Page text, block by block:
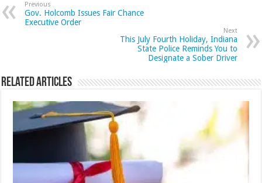
Previous
Gov. Holcomb Issues Fair Chance
Executive Order
Next
This July Fourth Holiday, Indiana
State Police Reminds You to
Designate a Sober Driver
Related Articles